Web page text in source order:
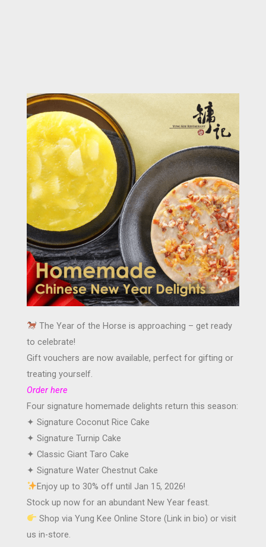
The Year of the Horse is approaching – get ready
to celebrate!
Gift vouchers are now available, perfect for gifting or
treating yourself.
Order here
Four signature homemade delights return this season:
✦ Signature Coconut Rice Cake
✦ Signature Turnip Cake
✦ Classic Giant Taro Cake
✦ Signature Water Chestnut Cake
Enjoy up to 30% off until Jan 15, 2026!
Stock up now for an abundant New Year feast.
Shop via Yung Kee Online Store (Link in bio) or visit
us in-store.